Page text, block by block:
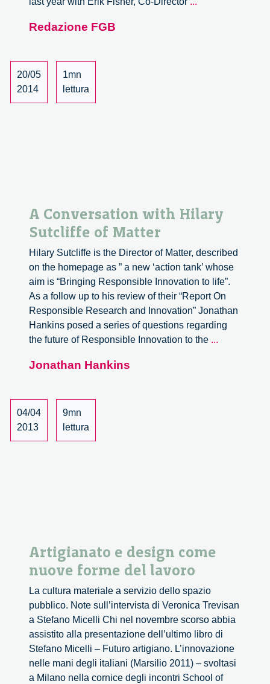
Redazione FGB
20/05
2014
1mn
lettura
A Conversation with Hilary
Sutcliffe of Matter
Hilary Sutcliffe is the Director of Matter, described
on the homepage as ” a new ‘action tank’ whose
aim is “Bringing Responsible Innovation to life”.
As a follow up to his review of their “Report On
Responsible Research and Innovation” Jonathan
Hankins posed a series of questions regarding
the future of Responsible Innovation to the ...
Jonathan Hankins
04/04
2013
9mn
lettura
Artigianato e design come
nuove forme del lavoro
La cultura materiale a servizio dello spazio
pubblico. Note sull’intervista di Veronica Trevisan
a Stefano Micelli Chi nel novembre scorso abbia
assistito alla presentazione dell’ultimo libro di
Stefano Micelli – Futuro artigiano. L’innovazione
nelle mani degli italiani (Marsilio 2011) – svoltasi
a Milano nella cornice degli incontri School of